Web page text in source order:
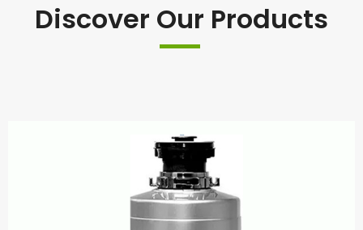
Discover Our Products